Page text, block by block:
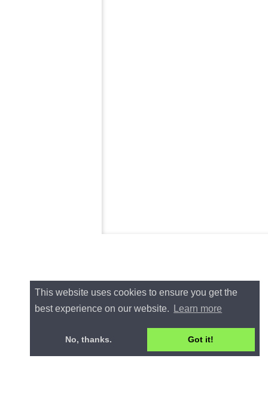
This website uses cookies to ensure you get the
best experience on our website.
Learn more
No, thanks. Got it!